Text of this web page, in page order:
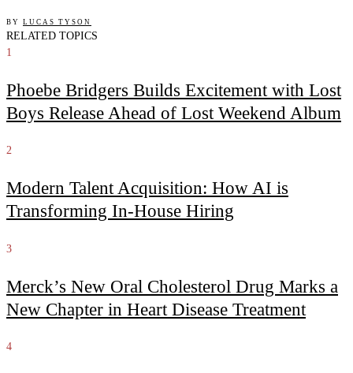
BY LUCAS TYSON
RELATED TOPICS
1
Phoebe Bridgers Builds Excitement with Lost
Boys Release Ahead of Lost Weekend Album
2
Modern Talent Acquisition: How AI is
Transforming In-House Hiring
3
Merck’s New Oral Cholesterol Drug Marks a
New Chapter in Heart Disease Treatment
4